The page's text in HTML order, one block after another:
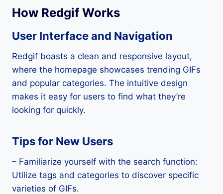
How Redgif Works
User Interface and Navigation
Redgif boasts a clean and responsive layout,
where the homepage showcases trending GIFs
and popular categories. The intuitive design
makes it easy for users to find what they’re
looking for quickly.
Tips for New Users
– Familiarize yourself with the search function:
Utilize tags and categories to discover specific
varieties of GIFs.